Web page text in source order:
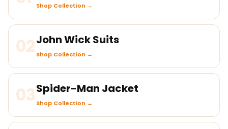
Shop Collection →
02John Wick Suits
Shop Collection →
03Spider-Man Jacket
Shop Collection →